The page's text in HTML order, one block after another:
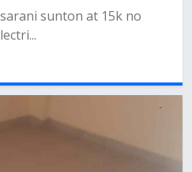
sunton at 15k no